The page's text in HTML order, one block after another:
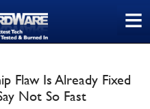
≡
Flaw Is Already Fixed
Not So Fast